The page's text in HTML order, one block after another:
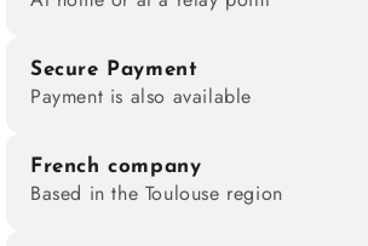
Secure Payment
Payment is also available
French company
Based in the Toulouse region